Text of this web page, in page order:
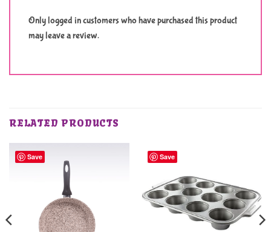
Only logged in customers who have purchased this product
may leave a review.
RELATED PRODUCTS
Save Save